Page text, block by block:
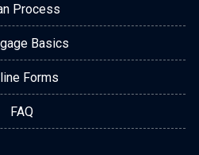
Process
Basics
Forms
FAQ